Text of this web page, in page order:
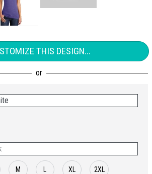
THIS DESIGN...
M XL 2XL